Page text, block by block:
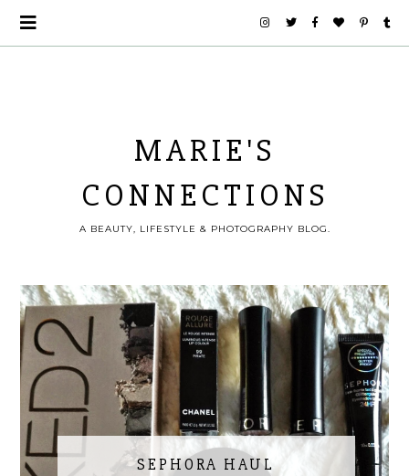
MARIE'S
CONNECTIONS
A BEAUTY, LIFESTYLE & PHOTOGRAPHY BLOG.
SEPHORA HAUL